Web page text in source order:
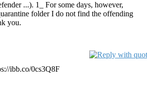
...). 1_ For some days, however,
folder I do not find the offending
you.
ibb.co/0cs3Q8F